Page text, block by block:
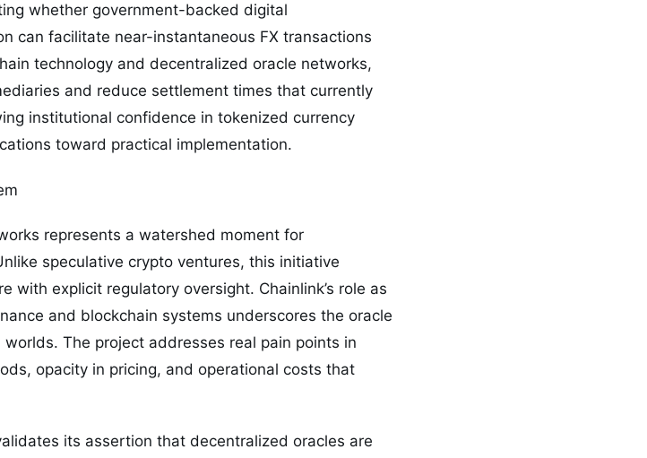
whether government-backed digital
can facilitate near-instantaneous FX transactions
technology and decentralized oracle networks,
and reduce settlement times that currently
institutional confidence in tokenized currency
toward practical implementation.
represents a watershed moment for
speculative crypto ventures, this initiative
explicit regulatory oversight. Chainlink’s role as
and blockchain systems underscores the oracle
The project addresses real pain points in
opacity in pricing, and operational costs that
its assertion that decentralized oracles are